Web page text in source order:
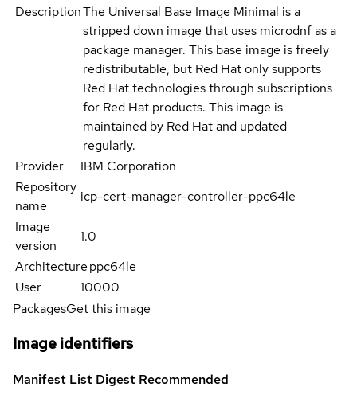
DescriptionThe Universal Base Image Minimal is a
stripped down image that uses microdnf as a
package manager. This base image is freely
redistributable, but Red Hat only supports
Red Hat technologies through subscriptions
for Red Hat products. This image is
maintained by Red Hat and updated
regularly.
Provider
IBM Corporation
Repository
name
icp-cert-manager-controller-ppc64le
Image
version
1.0
Architectureppc64le
User
10000
PackagesGet this image
Image identifiers
Manifest List Digest Recommended